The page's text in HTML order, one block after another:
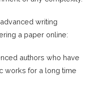
writing
a paper online:
authors who have
works for a long time